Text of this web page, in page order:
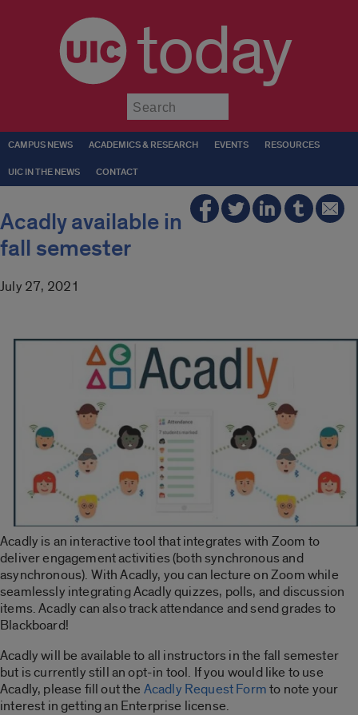
today
CAMPUS NEWS ACADEMICS & RESEARCH EVENTS RESOURCES
UIC IN THE NEWS CONTACT
Acadly available in
fall semester
July 27, 2021
Acadly is an interactive tool that integrates with Zoom to
deliver engagement activities (both synchronous and
asynchronous). With Acadly, you can lecture on Zoom while
seamlessly integrating Acadly quizzes, polls, and discussion
items. Acadly can also track attendance and send grades to
Blackboard!
Acadly will be available to all instructors in the fall semester
but is currently still an opt-in tool. If you would like to use
Acadly, please fill out the Acadly Request Formto note your
interest in getting an Enterprise license.